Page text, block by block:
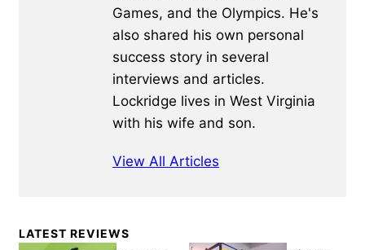
Games, and the Olympics. He's
also shared his own personal
success story in several
interviews and articles.
Lockridge lives in West Virginia
with his wife and son.
View All Articles
Primary
LATEST REVIEWS